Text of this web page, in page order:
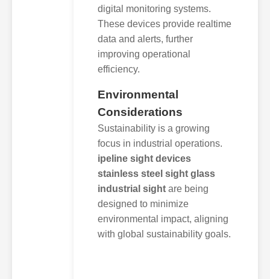
digital monitoring systems.
These devices provide realtime
data and alerts, further
improving operational
efficiency.
Environmental
Considerations
Sustainability is a growing
focus in industrial operations.
ipeline sight devices
stainless steel sight glass
industrial sight are being
designed to minimize
environmental impact, aligning
with global sustainability goals.